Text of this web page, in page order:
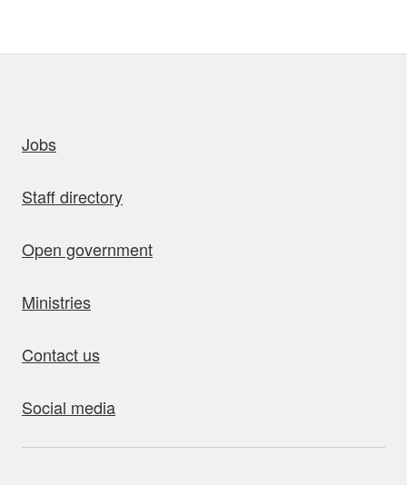
Jobs
Staff directory
Open government
Ministries
Contact us
Social media